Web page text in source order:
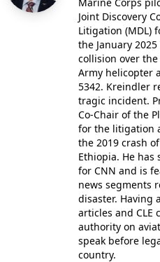
Joint Discovery
Litigation (MDL)
the January
collision over the
Army helicopter
5342. Kreindler
tragic incident.
Co-Chair of the
for the litigation
the 2019 crash
Ethiopia. He has
for CNN and is
news segments
disaster. Having
articles and CLE
authority on
speak before
country.